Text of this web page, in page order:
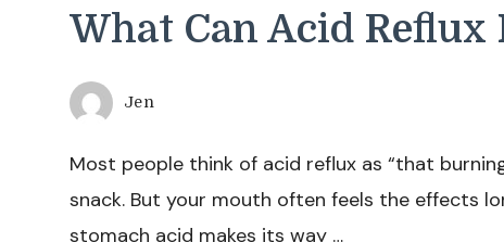
What Can Acid Reflux
Jen
Most people think of acid reflux as “that
snack. But your mouth often feels the effects
stomach acid makes its way …